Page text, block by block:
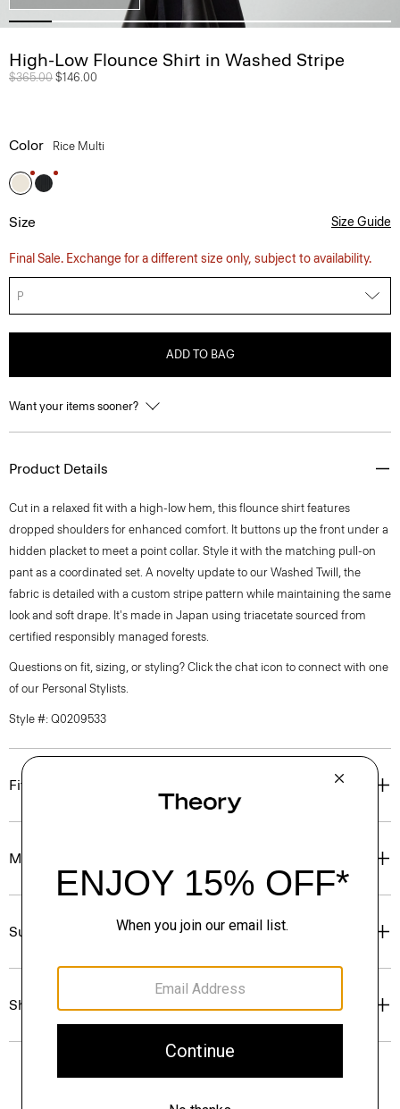
High-Low Flounce Shirt in Washed Stripe
Price reduced from
$365.00 to
$146.00
Color Rice Multi
Size Size Guide
Final Sale. Exchange for a different size only, subject to availability.
P
ADD TO BAG
Want your items sooner?
Product Details
Cut in a relaxed fit with a high-low hem, this flounce shirt features
dropped shoulders for enhanced comfort. It buttons up the front under a
hidden placket to meet a point collar. Style it with the matching pull-on
pant as a coordinated set. A novelty update to our Washed Twill, the
fabric is detailed with a custom stripe pattern while maintaining the same
look and soft drape. It's made in Japan using triacetate sourced from
certified responsibly managed forests.
Questions on fit, sizing, or styling? Click the chat icon to connect with one
of our Personal Stylists.
Style #: Q0209533
Fit
Materials & Care
Sustainability & Traceability
Shipping, Returns & Exchanges